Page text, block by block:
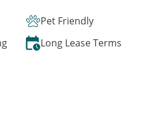
Pet Friendly
Long Lease Terms